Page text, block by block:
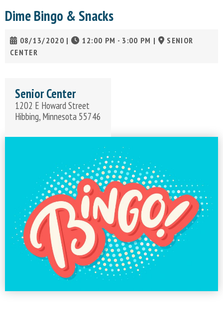
Dime Bingo & Snacks
08/13/2020 | 12:00 PM - 3:00 PM |
SENIOR
CENTER
Senior Center
1202 E Howard Street
Hibbing, Minnesota 55746